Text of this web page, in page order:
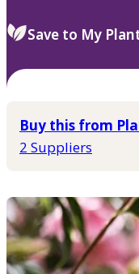
Save to My
Buy this from
2 Suppliers